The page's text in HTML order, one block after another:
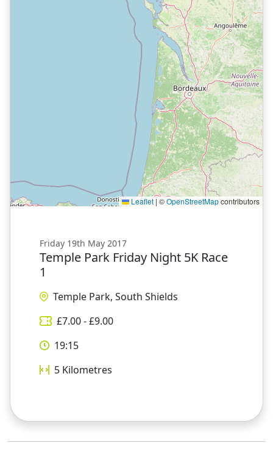
Leaflet | ©OpenStreetMapcontributors
Friday 19th May 2017
Temple Park Friday Night 5K Race
1
Temple Park, South Shields
£7.00- £9.00
19:15
5 Kilometres